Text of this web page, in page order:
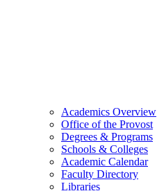
Academics Overview
Office of the Provost
Degrees & Programs
Schools & Colleges
Academic Calendar
Faculty Directory
Libraries